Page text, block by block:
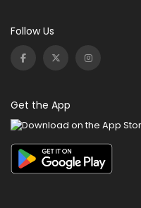
Follow Us
Get the App